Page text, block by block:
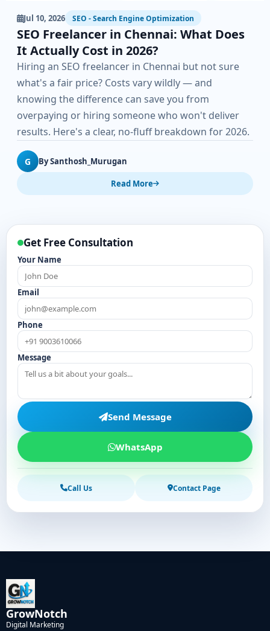
Jul 10, 2026 SEO - Search Engine Optimization
SEO Freelancer in Chennai: What Does
It Actually Cost in 2026?
Hiring an SEO freelancer in Chennai but not sure
what's a fair price? Costs vary wildly — and
knowing the difference can save you from
overpaying or hiring someone who won't deliver
results. Here's a clear, no-fluff breakdown for 2026.
G By Santhosh_Murugan
Read More
Get Free Consultation
Your Name
Email
Phone
Message
Send Message
WhatsApp
Call Us Contact Page
GrowNotch
Digital Marketing